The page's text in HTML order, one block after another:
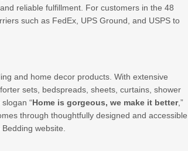
reliable fulfillment. For customers in the 48
such as FedEx, UPS Ground, and USPS to
and home decor products. With extensive
sets, bedspreads, sheets, curtains, shower
“Home is gorgeous, we make it better,”
through thoughtfully designed and accessible
website.